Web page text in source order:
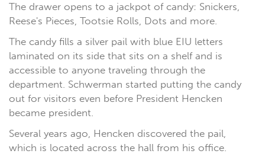
The drawer opens to a jackpot of candy: Snickers,
Reese's Pieces, Tootsie Rolls, Dots and more.
The candy fills a silver pail with blue EIU letters
laminated on its side that sits on a shelf and is
accessible to anyone traveling through the
department. Schwerman started putting the candy
out for visitors even before President Hencken
became president.
Several years ago, Hencken discovered the pail,
which is located across the hall from his office.